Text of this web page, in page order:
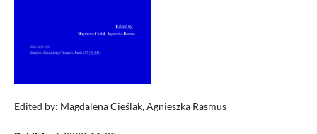
Edited by: Magdalena Cieślak, Agnieszka Rasmus